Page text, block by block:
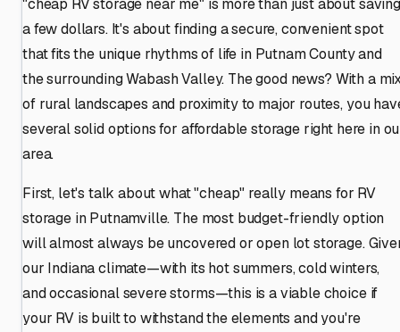
"cheap RV storage near me" is more than just about saving
a few dollars. It's about finding a secure, convenient spot
that fits the unique rhythms of life in Putnam County and
the surrounding Wabash Valley. The good news? With a
of rural landscapes and proximity to major routes, you
several solid options for affordable storage right here in
area.
First, let's talk about what "cheap" really means for RV
storage in Putnamville. The most budget-friendly option
will almost always be uncovered or open lot storage.
our Indiana climate—with its hot summers, cold winters,
and occasional severe storms—this is a viable choice if
your RV is built to withstand the elements and you're